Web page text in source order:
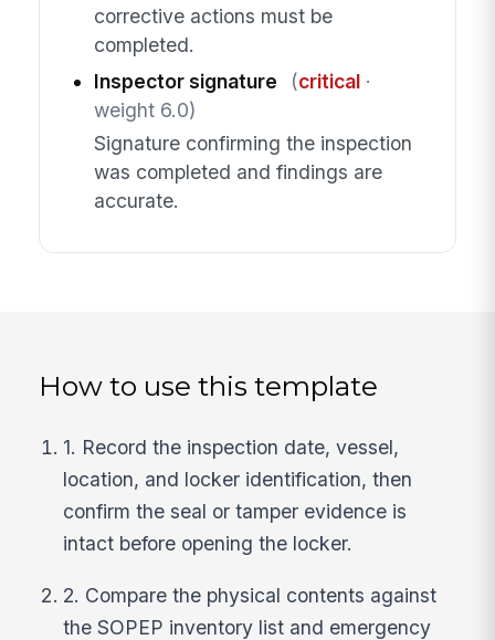
corrective actions must be
completed.
Inspector signature
(critical·
weight 6.0)
Signature confirming the inspection
was completed and findings are
accurate.
How to use this template
1. Record the inspection date, vessel,
location, and locker identification, then
confirm the seal or tamper evidence is
intact before opening the locker.
2. Compare the physical contents against
the SOPEP inventory list and emergency